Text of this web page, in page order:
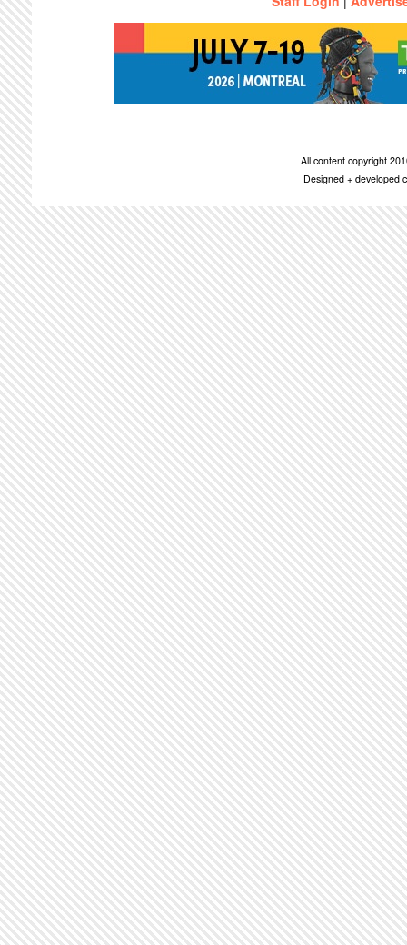
All content copyright
Designed + developed